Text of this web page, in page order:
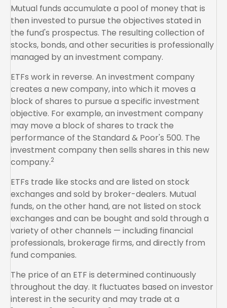
Mutual funds accumulate a pool of money that is
then invested to pursue the objectives stated in
the fund's prospectus. The resulting collection of
stocks, bonds, and other securities is professionally
managed by an investment company.
ETFs work in reverse. An investment company
creates a new company, into which it moves a
block of shares to pursue a specific investment
objective. For example, an investment company
may move a block of shares to track the
performance of the Standard & Poor's 500. The
investment company then sells shares in this new
company.2
ETFs trade like stocks and are listed on stock
exchanges and sold by broker-dealers. Mutual
funds, on the other hand, are not listed on stock
exchanges and can be bought and sold through a
variety of other channels — including financial
professionals, brokerage firms, and directly from
fund companies.
The price of an ETF is determined continuously
throughout the day. It fluctuates based on investor
interest in the security and may trade at a